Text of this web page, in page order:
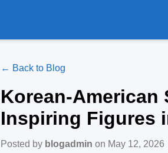
← Back to Blog
Inspiring Figures
Posted by blogadmin on May 12, 2026